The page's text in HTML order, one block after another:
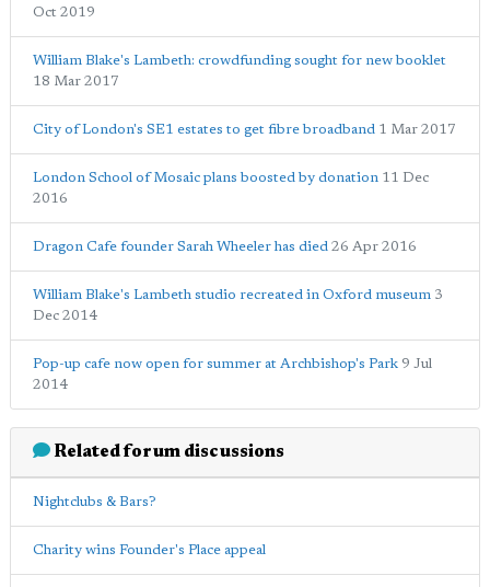
Oct 2019
William Blake's Lambeth: crowdfunding sought for new booklet
18 Mar 2017
City of London's SE1 estates to get fibre broadband 1 Mar 2017
London School of Mosaic plans boosted by donation 11 Dec
2016
Dragon Cafe founder Sarah Wheeler has died 26 Apr 2016
William Blake's Lambeth studio recreated in Oxford museum 3
Dec 2014
Pop-up cafe now open for summer at Archbishop's Park 9 Jul
2014
Related forum discussions
Nightclubs & Bars?
Charity wins Founder's Place appeal